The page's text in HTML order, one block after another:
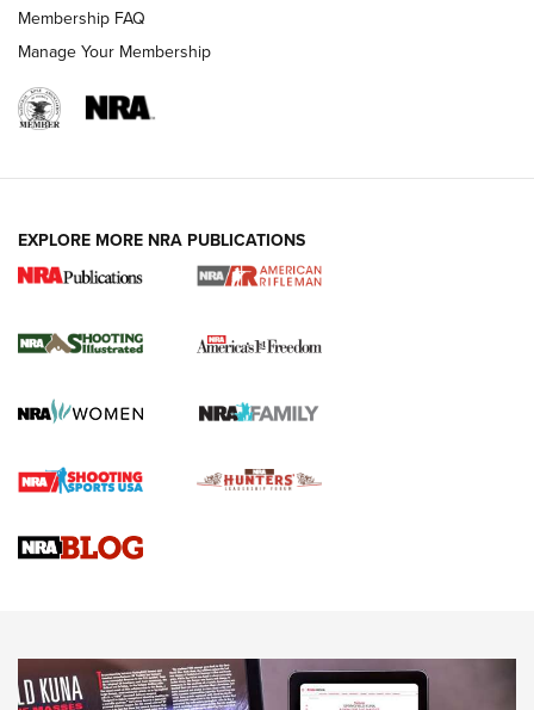
for the Upcoming Season | An Official
HOW TO, PREP, PRESEASON
Journal
Upcoming Season | An Official Journal Of The NRA
HOW-TO TIPS HOW-TO TIPS
Membership FAQ
Manage Your Membership
EXPLORE MORE NRA PUBLICATIONS